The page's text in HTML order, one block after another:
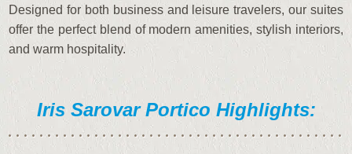
Designed for both business and leisure travelers, our suites
offer the perfect blend of modern amenities, stylish interiors,
and warm hospitality.
Iris Sarovar Portico Highlights: